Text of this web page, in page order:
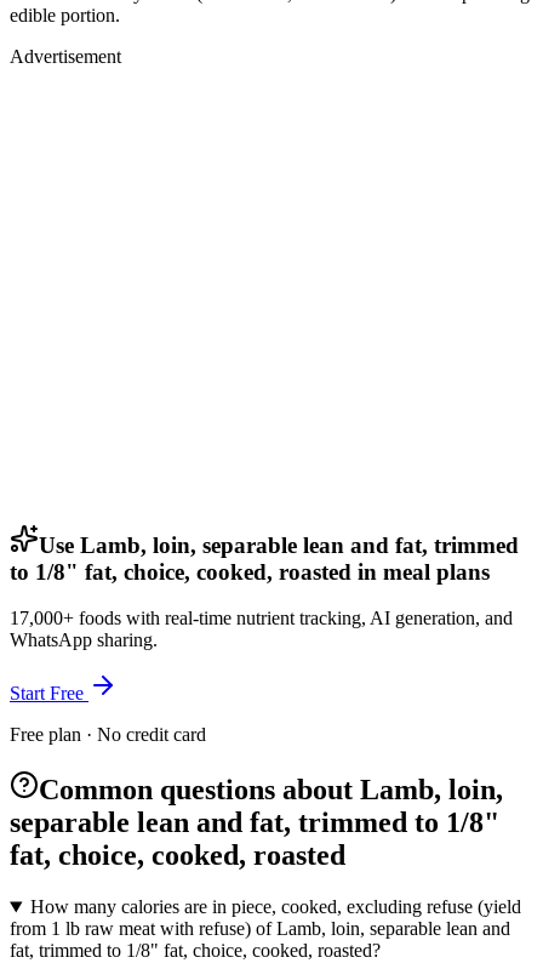
edible portion.
Advertisement
Use Lamb, loin, separable lean and fat, trimmed
to 1/8" fat, choice, cooked, roasted in meal plans
17,000+ foods with real-time nutrient tracking, AI generation, and
WhatsApp sharing.
Start Free
Free plan · No credit card
Common questions about Lamb, loin,
separable lean and fat, trimmed to 1/8"
fat, choice, cooked, roasted
How many calories are in piece, cooked, excluding refuse (yield
from 1 lb raw meat with refuse) of Lamb, loin, separable lean and
fat, trimmed to 1/8" fat, choice, cooked, roasted?